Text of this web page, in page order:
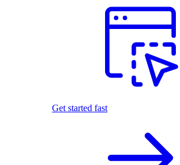
Get started fast